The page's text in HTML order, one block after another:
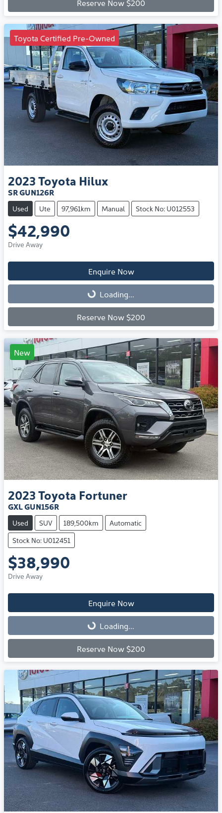
Reserve Now $200
Toyota Certified Pre-Owned
2023Toyota Hilux
SR GUN126R
Used Ute 97,961km Manual Stock No: U012553
$42,990
Drive Away
Enquire Now
Loading... Loading...
Reserve Now $200
New
2023Toyota Fortuner
GXL GUN156R
Used SUV 189,500km
Automatic
Stock No: U012451
$38,990
Drive Away
Enquire Now
Loading... Loading...
Reserve Now $200